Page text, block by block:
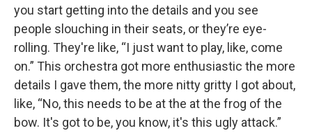
you start getting into the details and you see
people slouching in their seats, or they’re eye-
rolling. They're like, “I just want to play, like, come
on.” This orchestra got more enthusiastic the more
details I gave them, the more nitty gritty I got about,
like, “No, this needs to be at the at the frog of the
bow. It's got to be, you know, it's this ugly attack.”